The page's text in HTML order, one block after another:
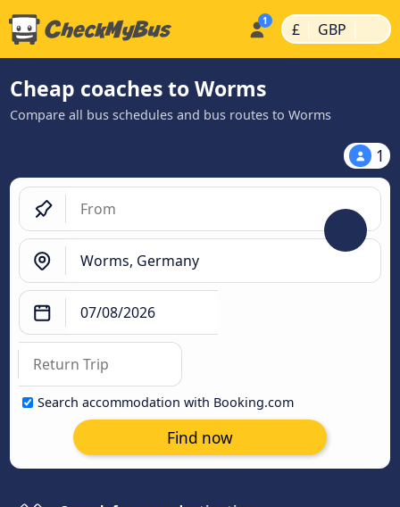
£ | GBP |
Cheap coaches to Worms
Compare all bus schedules and bus routes to Worms
1
Search accommodation with Booking.com
Find now